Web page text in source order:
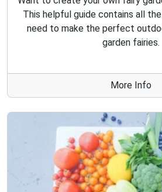
This helpful guide contains all
need to make the perfect
garden fairies.
More Info